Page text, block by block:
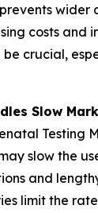
wider
costs and
crucial,
Slow
Testing
slow the
and
limit the